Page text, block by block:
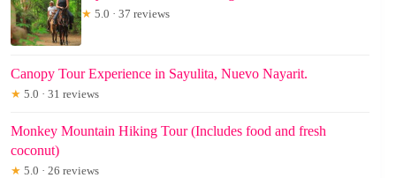
★ 5.0 · 37 reviews
Canopy Tour Experience in Sayulita, Nuevo Nayarit.
★ 5.0 · 31 reviews
Monkey Mountain Hiking Tour (Includes food and fresh
coconut)
★ 5.0 · 26 reviews